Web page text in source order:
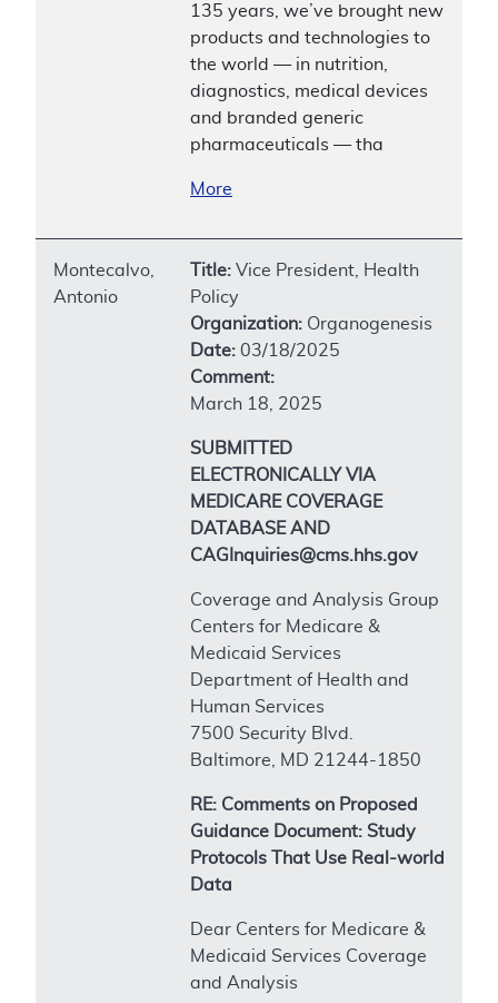
135 years, we’ve brought new
products and technologies to
the world — in nutrition,
diagnostics, medical devices
and branded generic
pharmaceuticals — tha
More
Montecalvo,
Antonio
Title: Vice President, Health
Policy
Organization: Organogenesis
Date: 03/18/2025
Comment:
March 18, 2025
SUBMITTED
ELECTRONICALLY VIA
MEDICARE COVERAGE
DATABASE AND
CAGInquiries@cms.hhs.gov
Coverage and Analysis Group
Centers for Medicare &
Medicaid Services
Department of Health and
Human Services
7500 Security Blvd.
Baltimore, MD 21244-1850
RE: Comments on Proposed
Guidance Document: Study
Protocols That Use Real-world
Data
Dear Centers for Medicare &
Medicaid Services Coverage
and Analysis